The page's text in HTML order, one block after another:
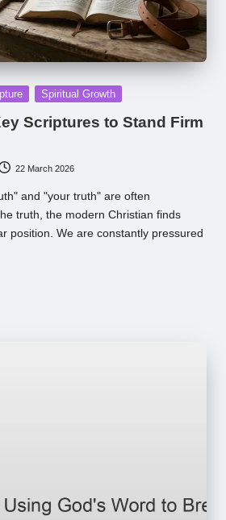
Spiritual Growth
Scriptures to Stand Firm
22 March 2026
and "your truth" are often
truth, the modern Christian finds
position. We are constantly pressured